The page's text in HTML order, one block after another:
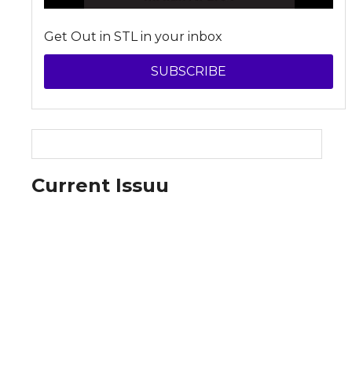
Get Out in STL in your inbox
SUBSCRIBE
Current Issuu